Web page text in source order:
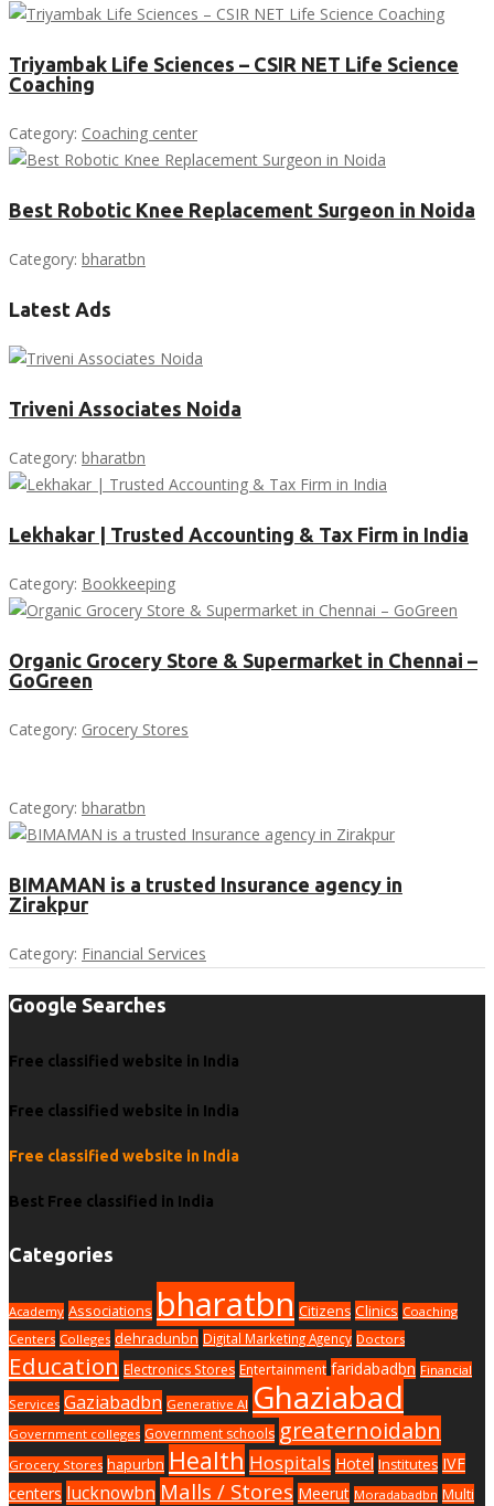
Triyambak Life Sciences – CSIR NET Life Science
Coaching
Category: Coaching center
Best Robotic Knee Replacement Surgeon in Noida
Category: bharatbn
Latest Ads
Triveni Associates Noida
Category: bharatbn
Lekhakar | Trusted Accounting & Tax Firm in India
Category: Bookkeeping
Organic Grocery Store & Supermarket in Chennai –
GoGreen
Category: Grocery Stores
Category: bharatbn
BIMAMAN is a trusted Insurance agency in
Zirakpur
Category: Financial Services
Google Searches
Free classified website in India
Free classified website in India
Free classified website in India
Best Free classified in India
Categories
Academy Associations bharatbn Citizens Clinics Coaching
Centers Colleges dehradunbn Digital Marketing Agency Doctors
Education Electronics Stores Entertainment faridabadbn Financial
Services Gaziabadbn Generative AI Ghaziabad
Government colleges Government schools greaternoidabn
Grocery Stores hapurbn Health Hospitals Hotel Institutes IVF
centers lucknowbn Malls / Stores Meerut Moradabadbn Multi